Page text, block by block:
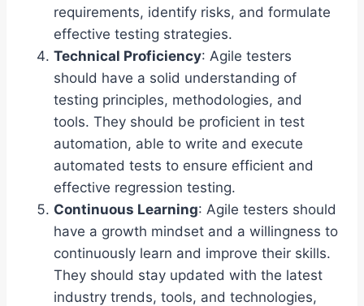
requirements, identify risks, and formulate
effective testing strategies.
Technical Proficiency: Agile testers
should have a solid understanding of
testing principles, methodologies, and
tools. They should be proficient in test
automation, able to write and execute
automated tests to ensure efficient and
effective regression testing.
Continuous Learning: Agile testers should
have a growth mindset and a willingness to
continuously learn and improve their skills.
They should stay updated with the latest
industry trends, tools, and technologies,